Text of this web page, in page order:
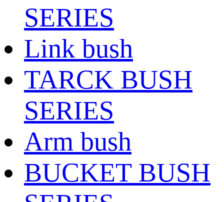
SERIES
Link bush
TARCK BUSH
SERIES
Arm bush
BUCKET BUSH